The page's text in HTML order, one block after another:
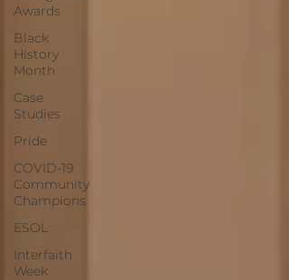
Awards
Black
History
Month
Case
Studies
Pride
COVID-19
Community
Champions
ESOL
Interfaith
Week